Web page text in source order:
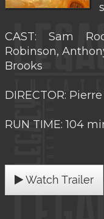
CAST: Sam
Robinson,
Brooks
DIRECTOR:
RUN TIME: 104
Watch Trailer